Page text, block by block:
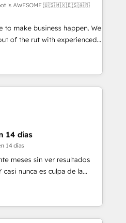
ourselves into your
We specialise in
and enterprise
and those with
is AWESOME 🇺🇸🇲🇽🇪🇸🇦🇷
to make business happen. We
of the rut with experienced,
implementing HubSpot
CMS and Operations Hub,
engaging with your customers
4.9/5 rating in HubSpot
logistics & 3PL, home
branding and
estate, health, education,
IT and consulting, make the
Mexico and Latin
14 días
14 días
meses sin ver resultados
casi nunca es culpa de la
con el que se
resuelve un problema
en HubSpot. La entrega